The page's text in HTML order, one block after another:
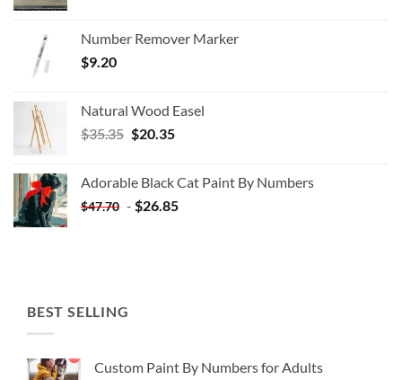
Number Remover Marker
$9.20
Natural Wood Easel
$35.35 Original
$35.35.
$20.35Current
$20.35.
Adorable Black Cat Paint By Numbers
$47.70 - $26.85
BEST SELLING
Custom Paint By Numbers for Adults